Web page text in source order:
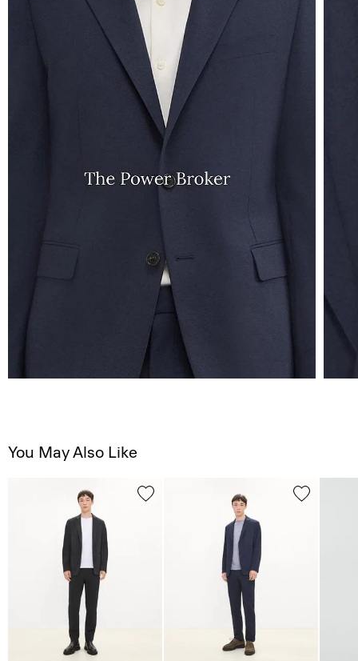
You May Also Like